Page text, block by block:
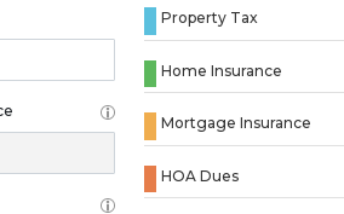
Property Tax
Home Insurance
Mortgage Insurance
HOA Dues